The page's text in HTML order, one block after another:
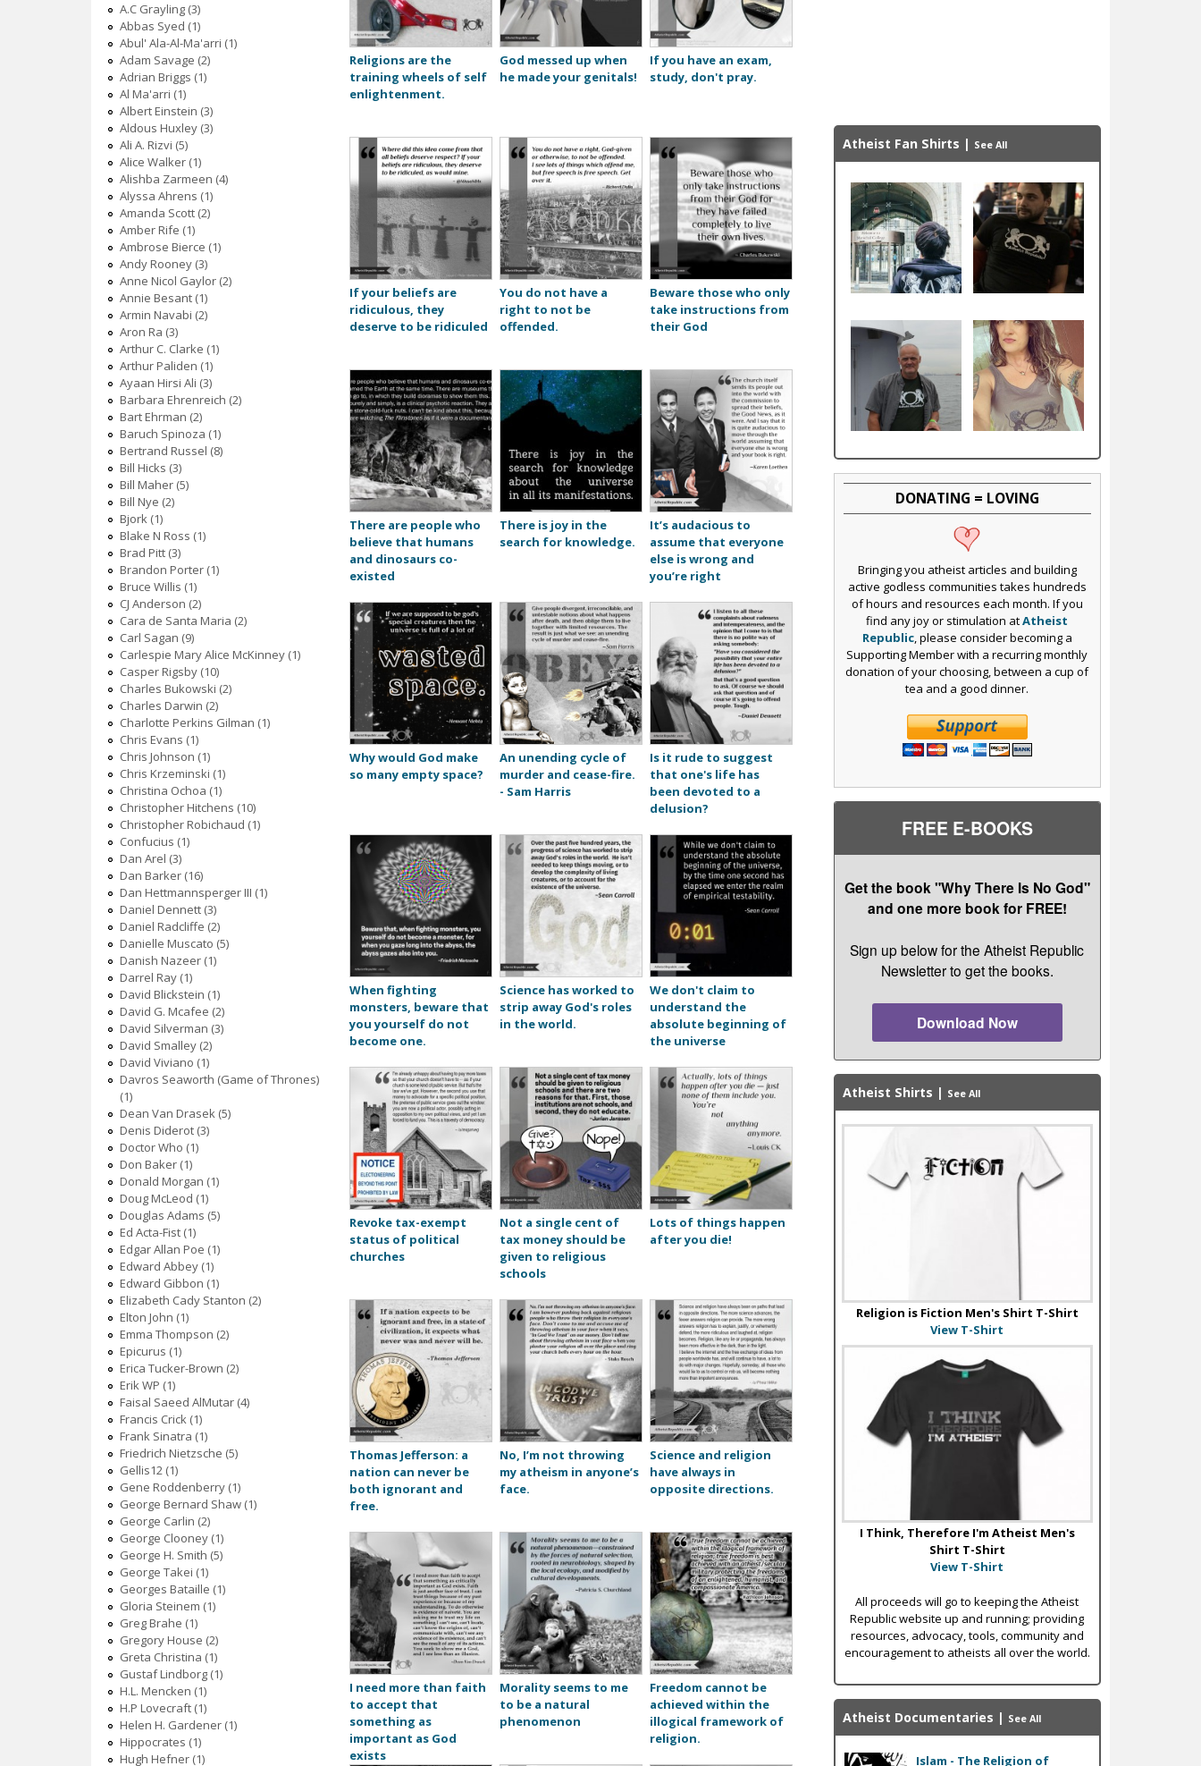
A.C Grayling (3)
Abbas Syed (1)
Abul' Ala-Al-Ma'arri (1)
Adam Savage (2)
Adrian Briggs (1)
Al Ma'arri (1)
Albert Einstein (3)
Aldous Huxley (3)
Ali A. Rizvi (5)
Alice Walker (1)
Alishba Zarmeen (4)
Alyssa Ahrens (1)
Amanda Scott (2)
Amber Rife (1)
Ambrose Bierce (1)
Andy Rooney (3)
Anne Nicol Gaylor (2)
Annie Besant (1)
Armin Navabi (2)
Aron Ra (3)
Arthur C. Clarke (1)
Arthur Paliden (1)
Ayaan Hirsi Ali (3)
Barbara Ehrenreich (2)
Bart Ehrman (2)
Baruch Spinoza (1)
Bertrand Russel (8)
Bill Hicks (3)
Bill Maher (5)
Bill Nye (2)
Bjork (1)
Blake N Ross (1)
Brad Pitt (3)
Brandon Porter (1)
Bruce Willis (1)
CJ Anderson (2)
Cara de Santa Maria (2)
Carl Sagan (9)
Carlespie Mary Alice McKinney (1)
Casper Rigsby (10)
Charles Bukowski (2)
Charles Darwin (2)
Charlotte Perkins Gilman (1)
Chris Evans (1)
Chris Johnson (1)
Chris Krzeminski (1)
Christina Ochoa (1)
Christopher Hitchens (10)
Christopher Robichaud (1)
Confucius (1)
Dan Arel (3)
Dan Barker (16)
Dan Hettmannsperger III (1)
Daniel Dennett (3)
Daniel Radcliffe (2)
Danielle Muscato (5)
Danish Nazeer (1)
Darrel Ray (1)
David Blickstein (1)
David G. Mcafee (2)
David Silverman (3)
David Smalley (2)
David Viviano (1)
Davros Seaworth (Game of Thrones)
(1)
Dean Van Drasek (5)
Denis Diderot (3)
Doctor Who (1)
Don Baker (1)
Donald Morgan (1)
Doug McLeod (1)
Douglas Adams (5)
Ed Acta-Fist (1)
Edgar Allan Poe (1)
Edward Abbey (1)
Edward Gibbon (1)
Elizabeth Cady Stanton (2)
Elton John (1)
Emma Thompson (2)
Epicurus (1)
Erica Tucker-Brown (2)
Erik WP (1)
Faisal Saeed AlMutar (4)
Francis Crick (1)
Frank Sinatra (1)
Friedrich Nietzsche (5)
Gellis12 (1)
Gene Roddenberry (1)
George Bernard Shaw (1)
George Carlin (2)
George Clooney (1)
George H. Smith (5)
George Takei (1)
Georges Bataille (1)
Gloria Steinem (1)
Greg Brahe (1)
Gregory House (2)
Greta Christina (1)
Gustaf Lindborg (1)
H.L. Mencken (1)
H.P Lovecraft (1)
Helen H. Gardener (1)
Hippocrates (1)
Hugh Hefner (1)
Religions are the
training wheels of self
enlightenment.
God messed up when
he made your genitals!
If you have an exam,
study, don't pray.
If your beliefs are
ridiculous, they
deserve to be ridiculed
You do not have a
right to not be
offended.
Beware those who only
take instructions from
their God
There are people who
believe that humans
and dinosaurs co-
existed
There is joy in the
search for knowledge.
It’s audacious to
assume that everyone
else is wrong and
you’re right
Why would God make
so many empty space?
An unending cycle of
murder and cease-fire.
- Sam Harris
Is it rude to suggest
that one's life has
been devoted to a
delusion?
When fighting
monsters, beware that
you yourself do not
become one.
Science has worked to
strip away God's roles
in the world.
We don't claim to
understand the
absolute beginning of
the universe
Revoke tax-exempt
status of political
churches
Not a single cent of
tax money should be
given to religious
schools
Lots of things happen
after you die!
Thomas Jefferson: a
nation can never be
both ignorant and
free.
No, I’m not throwing
my atheism in anyone’s
face.
Science and religion
have always in
opposite directions.
I need more than faith
to accept that
something as
important as God
exists
Morality seems to me
to be a natural
phenomenon
Freedom cannot be
achieved within the
illogical framework of
religion.
Atheist Fan Shirts | See All
DONATING = LOVING
Bringing you atheist articles and building
active godless communities takes hundreds
of hours and resources each month. If you
find any joy or stimulation atAtheist
Republic, please consider becoming a
Supporting Member with a recurring monthly
donation of your choosing, between a cup of
tea and a good dinner.
FREE E-BOOKS
Get the book "Why There Is No God"
and one more book for FREE!
Sign up below for the Atheist Republic
Newsletter to get the books.
Download Now
Atheist Shirts | See All
Religion is Fiction Men's Shirt T-Shirt
View T-Shirt
I Think, Therefore I'm Atheist Men's
Shirt T-Shirt
View T-Shirt
All proceeds will go to keeping the Atheist
Republic website up and running; providing
resources, advocacy, tools, community and
encouragement to atheists all over the world.
Atheist Documentaries | See All
Islam - The Religion of